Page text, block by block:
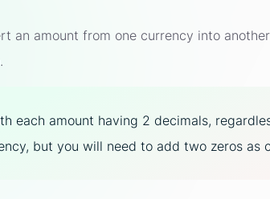
an amount from one currency into
each amount having 2 decimals,
but you will need to add two zeros as